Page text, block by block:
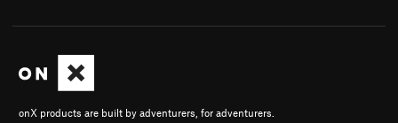
onX products are built by adventurers, for adventurers.